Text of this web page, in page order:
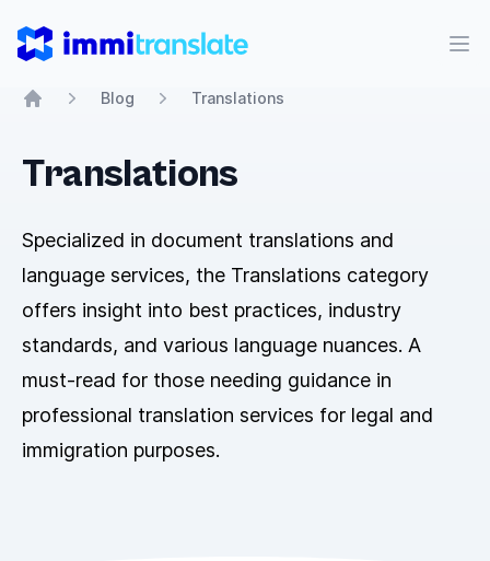
ImmiTranslate
Blog Translations
Translations
Specialized in document translations and
language services, the Translations category
offers insight into best practices, industry
standards, and various language nuances. A
must-read for those needing guidance in
professional translation services for legal and
immigration purposes.